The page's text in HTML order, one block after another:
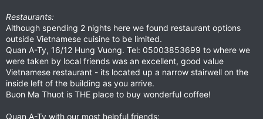
Restaurants:
Although spending 2 nights here we found restaurant options
outside Vietnamese cuisine to be limited.
Quan A-Ty, 16/12 Hung Vuong. Tel: 05003853699 to where we
were taken by local friends was an excellent, good value
Vietnamese restaurant - its located up a narrow stairwell on the
inside left of the building as you arrive.
Buon Ma Thuot is THE place to buy wonderful coffee!
Quan A-Ty with our most helpful friends: